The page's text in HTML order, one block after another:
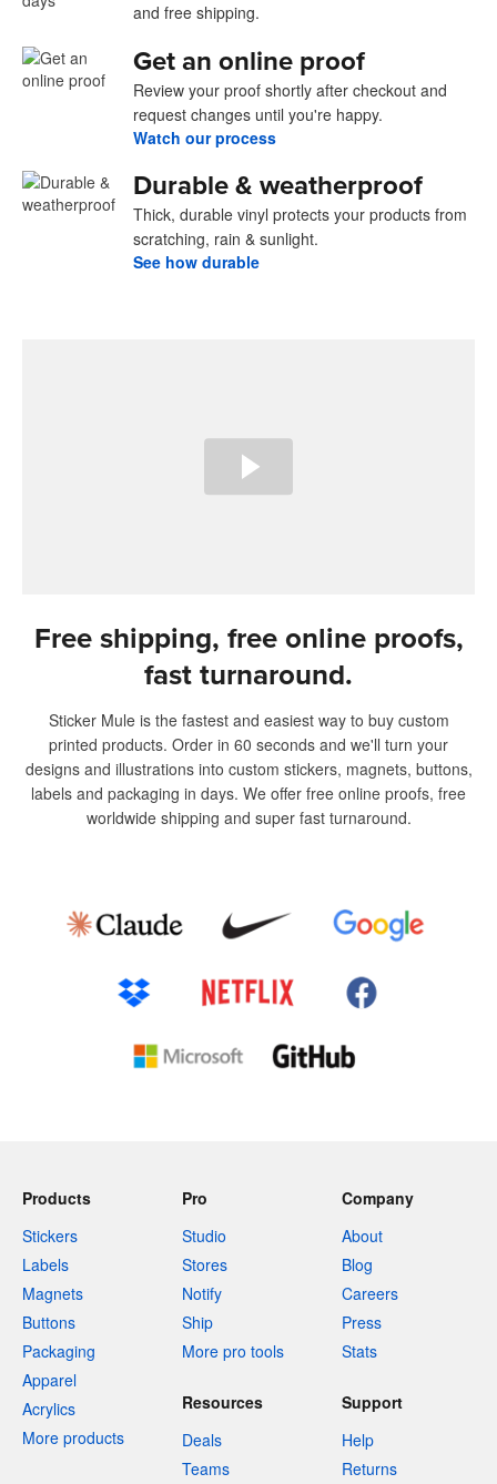
and free shipping.
Get an online proof
Review your proof shortly after checkout and
request changes until you're happy.
Watch our process
Durable & weatherproof
Thick, durable vinyl protects your products from
scratching, rain & sunlight.
See how durable
Free shipping, free online proofs,
fast turnaround.
Sticker Mule is the fastest and easiest way to buy custom
printed products. Order in 60 seconds and we'll turn your
designs and illustrations into custom stickers, magnets, buttons,
labels and packaging in days. We offer free online proofs, free
worldwide shipping and super fast turnaround.
Products
Stickers
Labels
Magnets
Buttons
Packaging
Apparel
Acrylics
More products
Pro
Studio
Stores
Notify
Ship
More pro tools
Company
About
Blog
Careers
Press
Stats
Resources
Deals
Teams
Support
Help
Returns